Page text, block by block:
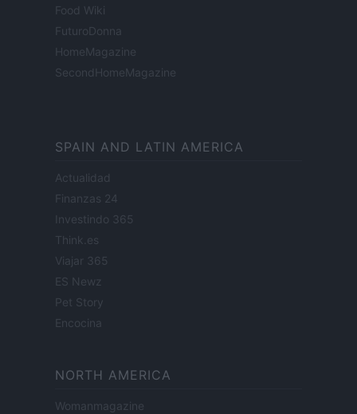
Food Wiki
FuturoDonna
HomeMagazine
SecondHomeMagazine
SPAIN AND LATIN AMERICA
Actualidad
Finanzas 24
Investindo 365
Think.es
Viajar 365
ES Newz
Pet Story
Encocina
NORTH AMERICA
Womanmagazine